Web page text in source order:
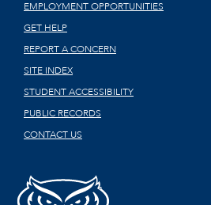
EMPLOYMENT OPPORTUNITIES
GET HELP
REPORT A CONCERN
SITE INDEX
STUDENT ACCESSIBILITY
PUBLIC RECORDS
CONTACT US